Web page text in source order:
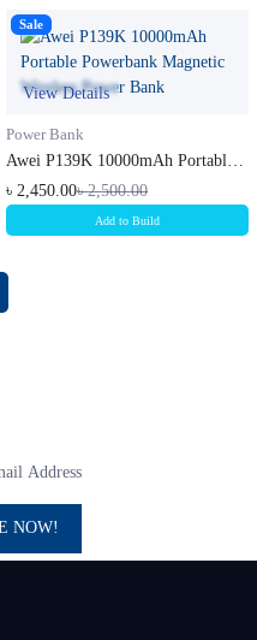
Sale
View Details
Power Bank
Awei P139K 10000mAh Portable
৳ 2,450.00৳ 2,500.00
Add to Build
NOW!